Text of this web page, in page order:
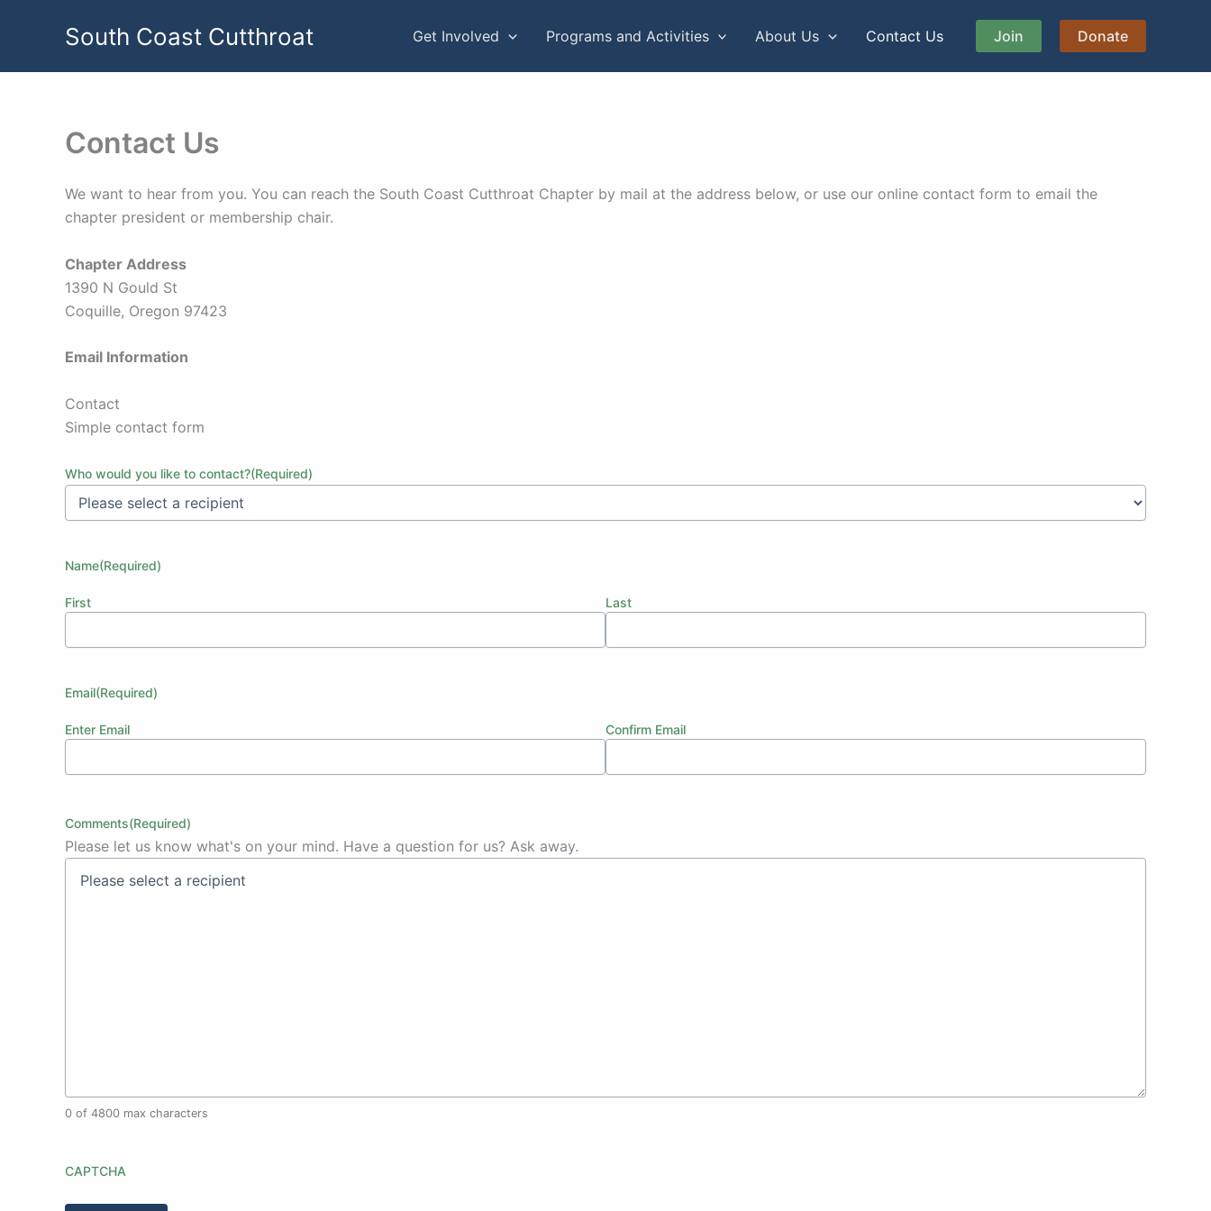
South Coast Cutthroat Get Involved Programs and Activities About Us Contact Us Join Donate
Contact Us
We want to hear from you. You can reach the South Coast Cutthroat Chapter by mail at the address below, or use our online contact form to email the
chapter president or membership chair.
Chapter Address
1390 N Gould St
Coquille, Oregon 97423
Email Information
Contact
Simple contact form
Who would you like to contact?(Required)
Name(Required)
First Last
Email(Required)
Enter Email Confirm Email
Comments(Required)
Please let us know what's on your mind. Have a question for us? Ask away.
0 of 4800 max characters
CAPTCHA